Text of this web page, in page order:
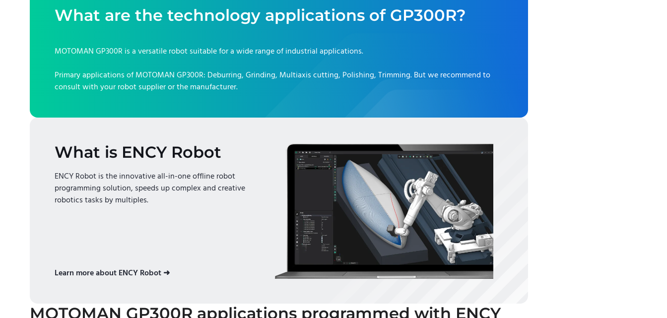
What are the technology applications of GP300R?
MOTOMAN GP300R is a versatile robot suitable for a wide range of industrial applications.
Primary applications of MOTOMAN GP300R: Deburring, Grinding, Multiaxis cutting, Polishing, Trimming. But we recommend to
consult with your robot supplier or the manufacturer.
What is ENCY Robot
ENCY Robot is the innovative all-in-one offline robot
programming solution, speeds up complex and creative
robotics tasks by multiples.
Learn more about ENCY Robot ➜
MOTOMAN GP300R applications programmed with ENCY